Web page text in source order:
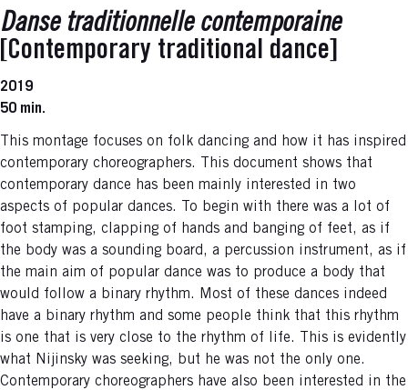
Danse traditionnelle contemporaine
[Contemporary traditional dance]
2019
50 min.
This montage focuses on folk dancing and how it has inspired
contemporary choreographers. This document shows that
contemporary dance has been mainly interested in two
aspects of popular dances. To begin with there was a lot of
foot stamping, clapping of hands and banging of feet, as if
the body was a sounding board, a percussion instrument, as if
the main aim of popular dance was to produce a body that
would follow a binary rhythm. Most of these dances indeed
have a binary rhythm and some people think that this rhythm
is one that is very close to the rhythm of life. This is evidently
what Nijinsky was seeking, but he was not the only one.
Contemporary choreographers have also been interested in the